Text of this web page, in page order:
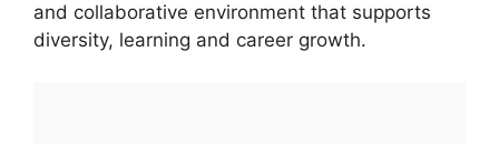
and collaborative environment that supports
diversity, learning and career growth.